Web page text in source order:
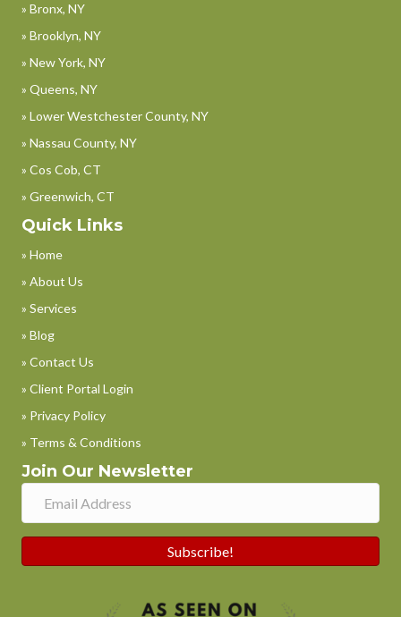
» Bronx, NY
» Brooklyn, NY
» New York, NY
» Queens, NY
» Lower Westchester County, NY
» Nassau County, NY
» Cos Cob, CT
» Greenwich, CT
Quick Links
» Home
» About Us
» Services
» Blog
» Contact Us
» Client Portal Login
» Privacy Policy
» Terms & Conditions
Join Our Newsletter
Subscribe!